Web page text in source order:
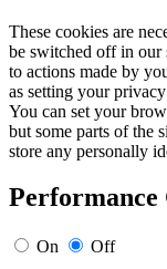
These cookies are
be switched off in our
to actions made by
as setting your
You can set your
but some parts of the
store any personally
Performance
On
Off